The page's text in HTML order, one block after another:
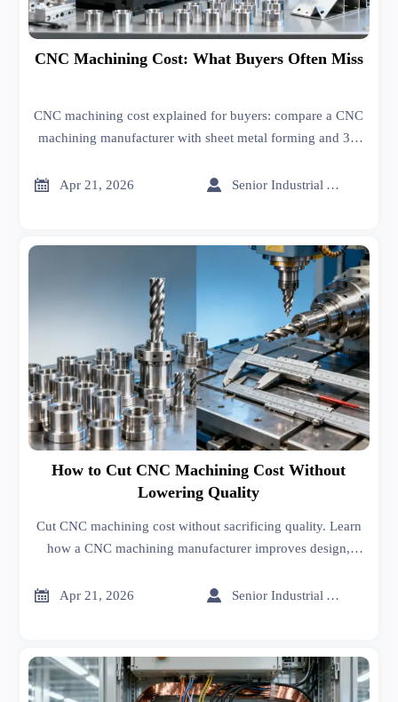
CNC Machining Cost: What Buyers Often Miss
CNC machining cost explained for buyers: compare a CNC
machining manufacturer with sheet metal forming and 3D
source smarter.
 Apr 21, 2026  Senior Industrial Analyst
How to Cut CNC Machining Cost Without
Lowering Quality
Cut CNC machining cost without sacrificing quality. Learn
how a CNC machining manufacturer improves design,
lower total cost.
 Apr 21, 2026  Senior Industrial Analyst